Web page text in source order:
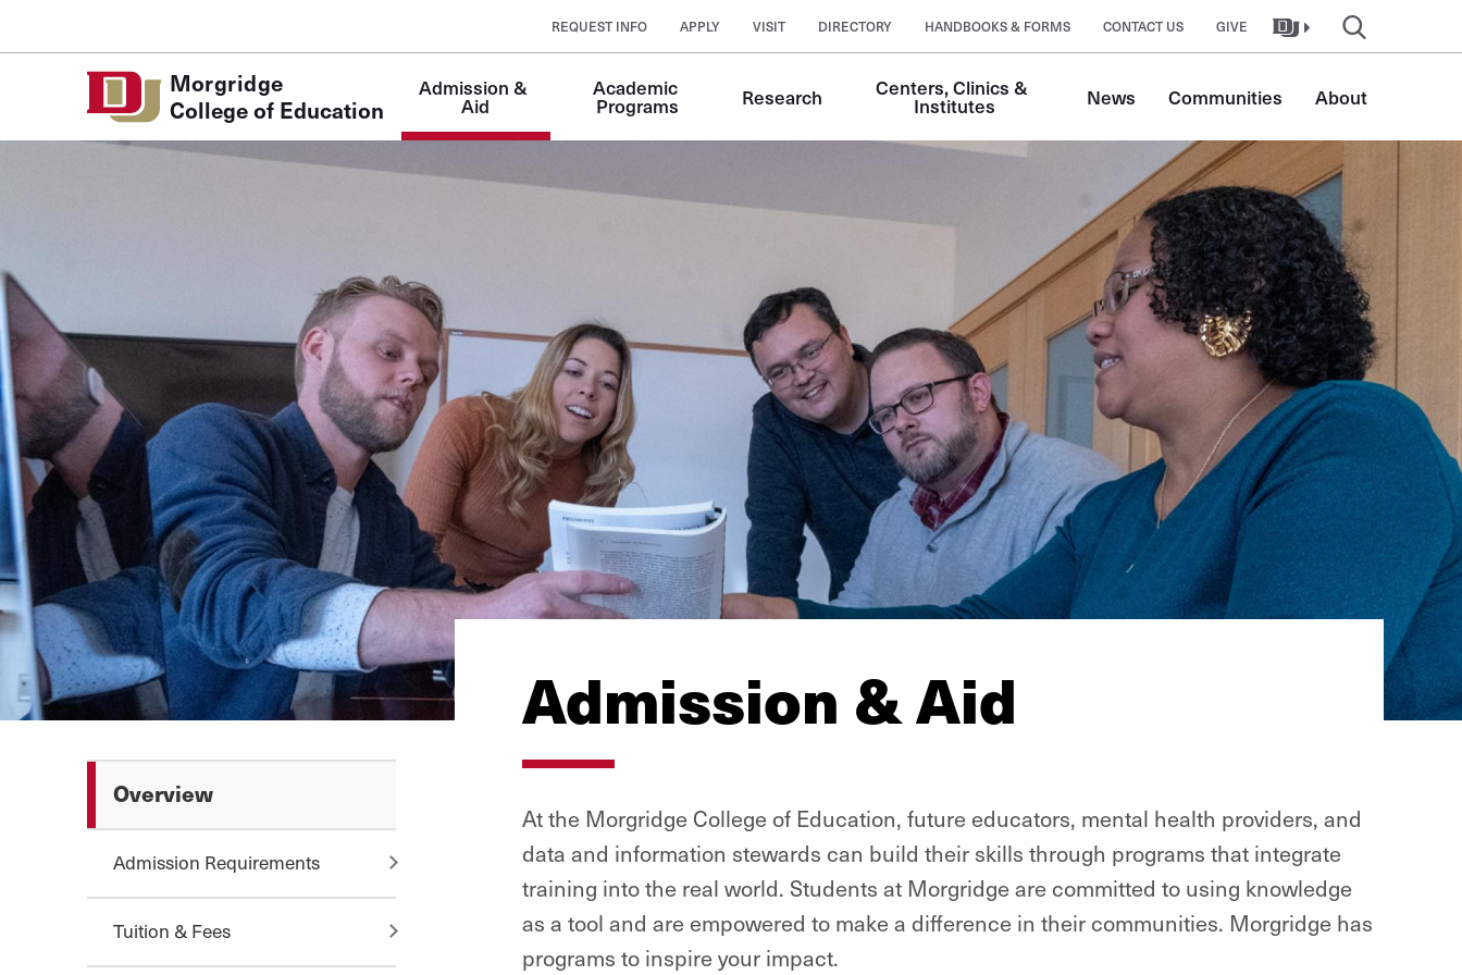
REQUEST INFO APPLY VISIT DIRECTORY HANDBOOKS & FORMS CONTACT US GIVE
Morgridge
College of Education
navigation
Admission &
Aid
Academic
Programs Research Centers, Clinics &
Institutes News Communities About
Admission & Aid
Overview
Admission Requirements
Tuition & Fees
At the Morgridge College of Education, future educators, mental health providers, and
data and information stewards can build their skills through programs that integrate
training into the real world. Students at Morgridge are committed to using knowledge
as a tool and are empowered to make a difference in their communities. Morgridge has
programs to inspire your impact.